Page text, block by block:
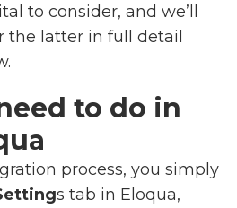
to consider, and we’ll
the latter in full detail
to do in
process, you simply
s tab in Eloqua,